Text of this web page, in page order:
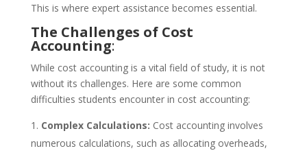
This is where expert assistance becomes essential.
The Challenges of Cost
Accounting:
While cost accounting is a vital field of study, it is not
without its challenges. Here are some common
difficulties students encounter in cost accounting:
Complex Calculations: Cost accounting involves
numerous calculations, such as allocating overheads,